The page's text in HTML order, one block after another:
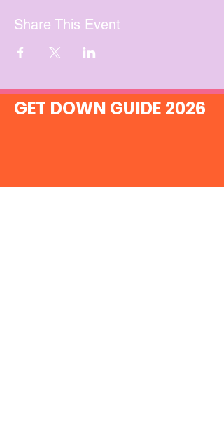
Share This Event
GET DOWN GUIDE 2026